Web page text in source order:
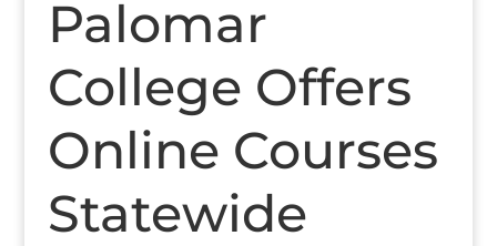
Palomar
College Offers
Online Courses
Statewide